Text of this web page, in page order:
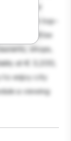
perfect for
with top-
you'll be
shops,
at € 3,200,
to enjoy city
a viewing